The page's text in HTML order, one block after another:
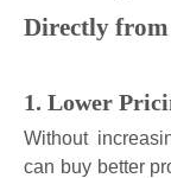
Directly
1. Lower
Without
can buy better